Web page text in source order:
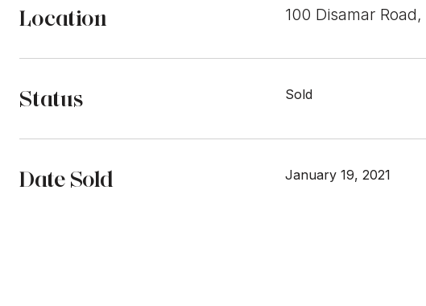
Location 100 Disamar
Status Sold
Date Sold January 19, 2021